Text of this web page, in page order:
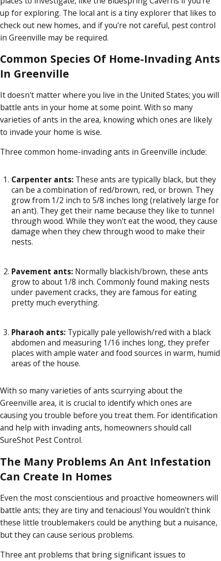
up for exploring. The local ant is a tiny explorer that likes to
check out new homes, and if you're not careful, pest control
in Greenville may be required.
Common Species Of Home-Invading Ants
In Greenville
It doesn't matter where you live in the United States; you will
battle ants in your home at some point. With so many
varieties of ants in the area, knowing which ones are likely
to invade your home is wise.
Three common home-invading ants in Greenville include:
Carpenter ants: These ants are typically black, but they
can be a combination of red/brown, red, or brown. They
grow from 1/2 inch to 5/8 inches long (relatively large for
an ant). They get their name because they like to tunnel
through wood. While they won't eat the wood, they cause
damage when they chew through wood to make their
nests.
Pavement ants: Normally blackish/brown, these ants
grow to about 1/8 inch. Commonly found making nests
under pavement cracks, they are famous for eating
pretty much everything.
Pharaoh ants: Typically pale yellowish/red with a black
abdomen and measuring 1/16 inches long, they prefer
places with ample water and food sources in warm, humid
areas of the house.
With so many varieties of ants scurrying about the
Greenville area, it is crucial to identify which ones are
causing you trouble before you treat them. For identification
and help with invading ants, homeowners should call
SureShot Pest Control.
The Many Problems An Ant Infestation
Can Create In Homes
Even the most conscientious and proactive homeowners will
battle ants; they are tiny and tenacious! You wouldn't think
these little troublemakers could be anything but a nuisance,
but they can cause serious problems.
Three ant problems that bring significant issues to